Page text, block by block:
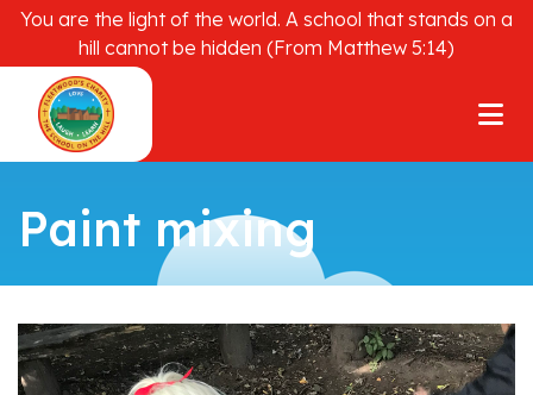
You are the light of the world. A school that stands on a
hill cannot be hidden (From Matthew 5:14)
Paint mixing